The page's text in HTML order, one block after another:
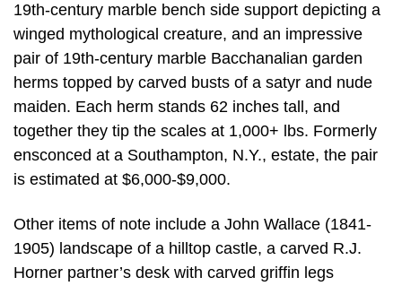
19th-century marble bench side support depicting a
winged mythological creature, and an impressive
pair of 19th-century marble Bacchanalian garden
herms topped by carved busts of a satyr and nude
maiden. Each herm stands 62 inches tall, and
together they tip the scales at 1,000+ lbs. Formerly
ensconced at a Southampton, N.Y., estate, the pair
is estimated at $6,000-$9,000.
Other items of note include a John Wallace (1841-
1905) landscape of a hilltop castle, a carved R.J.
Horner partner’s desk with carved griffin legs